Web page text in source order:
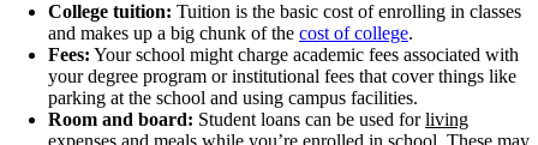
College tuition: Tuition is the basic cost of enrolling in classes
and makes up a big chunk of the cost of college.
Fees: Your school might charge academic fees associated with
your degree program or institutional fees that cover things like
parking at the school and using campus facilities.
Room and board: Student loans can be used forliving